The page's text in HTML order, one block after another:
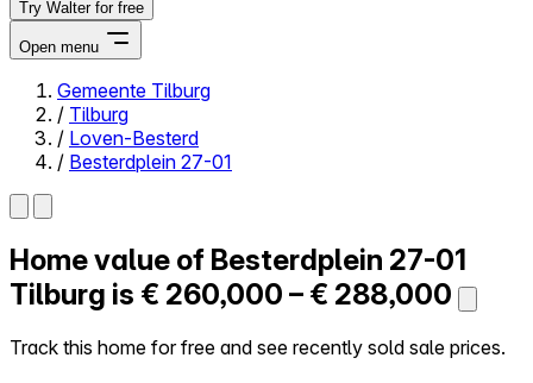
Try Walter for free
Open menu
Close menu
Self-service
All-in-One
Reviews
Gemeente Tilburg
/ Tilburg
/ Loven-Besterd
/ Besterdplein 27-01
Home value of Besterdplein 27-01
Tilburg is € 260,000 – € 288,000
Track this home for free and see recently sold sale prices.